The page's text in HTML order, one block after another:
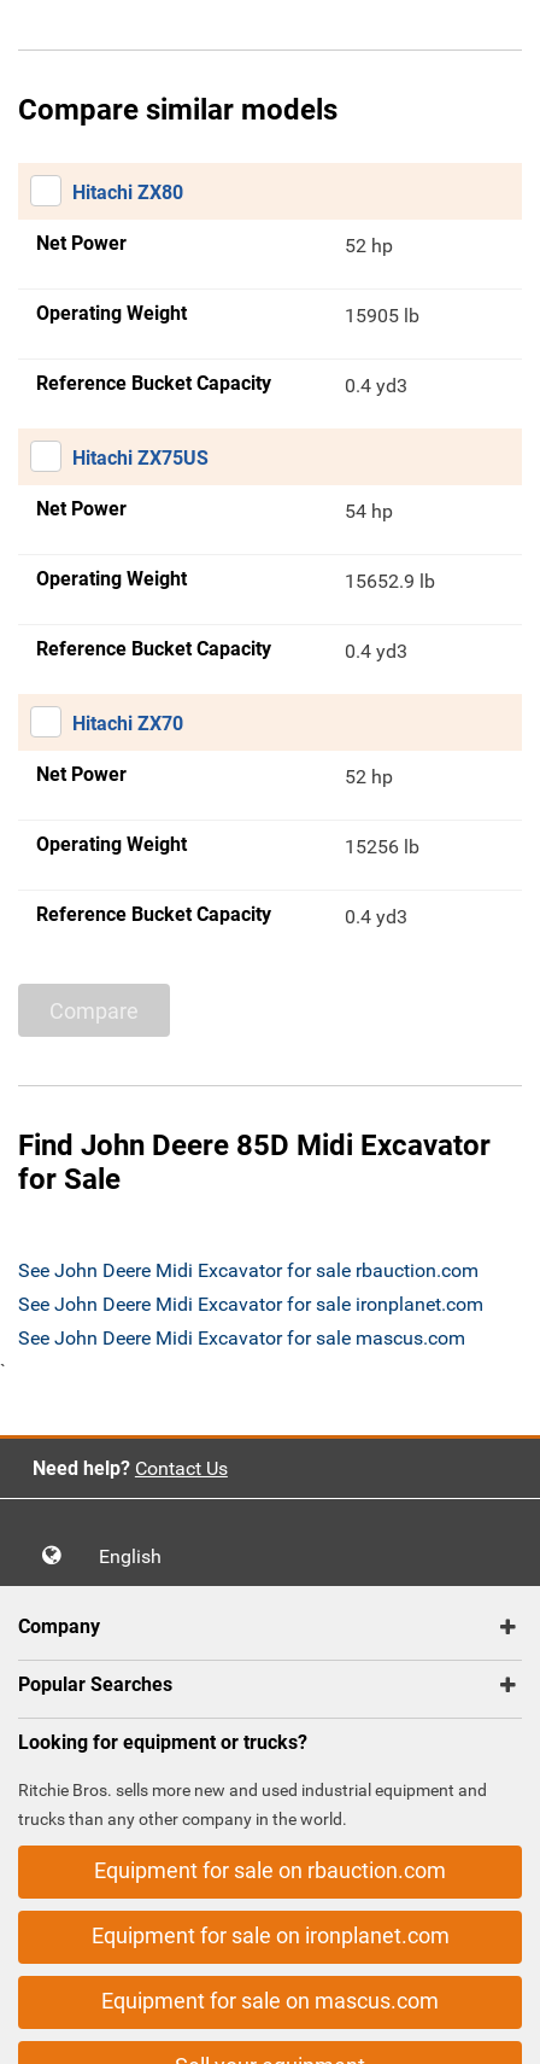
Compare similar models
Hitachi ZX80
Net Power 52 hp
Operating Weight 15905 lb
Reference Bucket Capacity 0.4 yd3
Hitachi ZX75US
Net Power 54 hp
Operating Weight 15652.9 lb
Reference Bucket Capacity 0.4 yd3
Hitachi ZX70
Net Power 52 hp
Operating Weight 15256 lb
Reference Bucket Capacity 0.4 yd3
Compare
Find John Deere 85D Midi Excavator
for Sale
See John Deere Midi Excavator for sale rbauction.com
See John Deere Midi Excavator for sale ironplanet.com
See John Deere Midi Excavator for sale mascus.com
`
Need help? Contact Us
English
Company
Popular Searches
Looking for equipment or trucks?
Ritchie Bros. sells more new and used industrial equipment and
trucks than any other company in the world.
Equipment for sale on rbauction.com
Equipment for sale on ironplanet.com
Equipment for sale on mascus.com